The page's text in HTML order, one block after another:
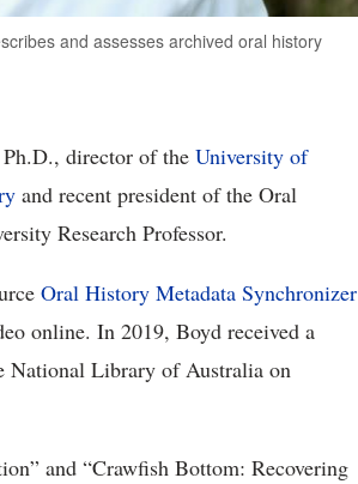
and assesses archived oral history
Ph.D., director of the University of
and recent president of the Oral
Research Professor.
Oral History Metadata Synchronizer
online. In 2019, Boyd received a
National Library of Australia on
” and “Crawfish Bottom: Recovering